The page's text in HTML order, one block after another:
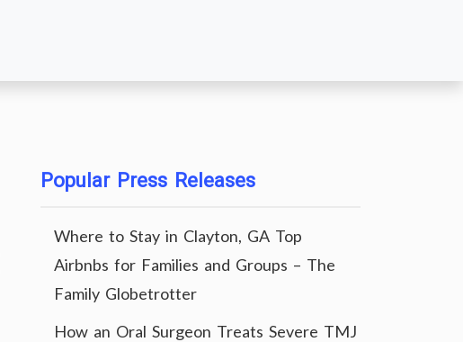
Popular Press Releases
Where to Stay in Clayton, GA Top
Airbnbs for Families and Groups – The
Family Globetrotter
How an Oral Surgeon Treats Severe TMJ